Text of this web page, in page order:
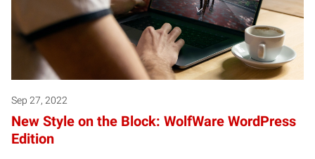
Sep 27, 2022
New Style on the Block: WolfWare WordPress
Edition